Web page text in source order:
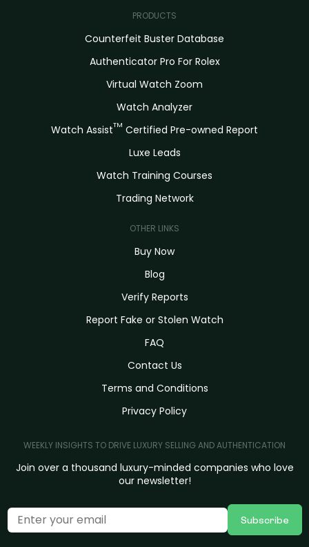
PRODUCTS
Counterfeit Buster Database
Authenticator Pro For Rolex
Virtual Watch Zoom
Watch Analyzer
Watch AssistTM Certified Pre-owned Report
Luxe Leads
Watch Training Courses
Trading Network
OTHER LINKS
Buy Now
Blog
Verify Reports
Report Fake or Stolen Watch
FAQ
Contact Us
Terms and Conditions
Privacy Policy
WEEKLY INSIGHTS TO DRIVE LUXURY SELLING AND AUTHENTICATION
Join over a thousand luxury-minded companies who love
our newsletter!
Subscribe